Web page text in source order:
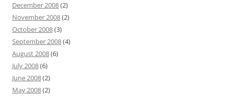
December 2008(2)
November 2008(2)
October 2008(3)
September 2008(4)
August 2008(6)
July 2008(6)
June 2008(2)
May 2008(2)